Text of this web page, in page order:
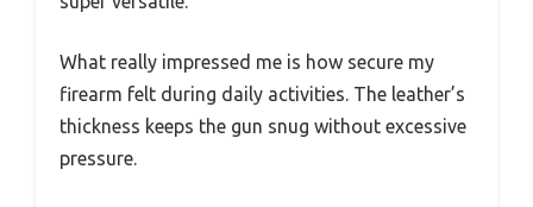
What really impressed me is how secure my
firearm felt during daily activities. The leather’s
thickness keeps the gun snug without excessive
pressure.